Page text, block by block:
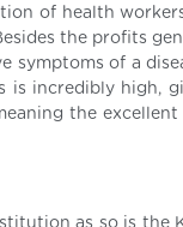
of health
the profits
symptoms of a
is incredibly high,
the
as so is the